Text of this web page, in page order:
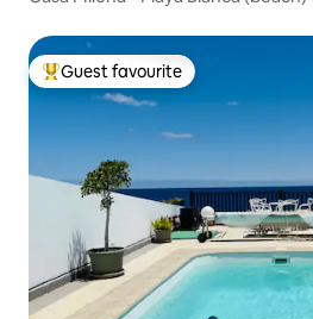
Top guest favourite
Guest favourite